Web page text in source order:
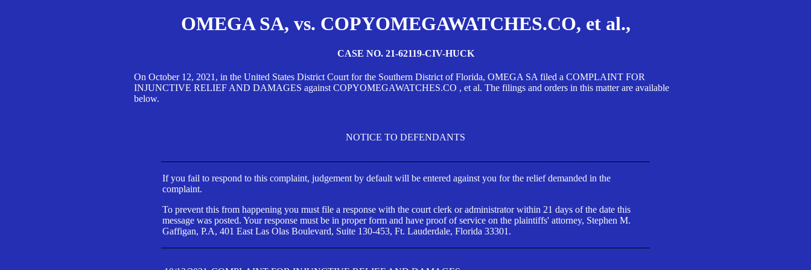
OMEGA SA, vs. COPYOMEGAWATCHES.CO, et al.,
CASE NO. 21-62119-CIV-HUCK
On October 12, 2021, in the United States District Court for the Southern District of Florida, OMEGA SA filed a COMPLAINT FOR
INJUNCTIVE RELIEF AND DAMAGES against COPYOMEGAWATCHES.CO , et al. The filings and orders in this matter are available
below.
NOTICE TO DEFENDANTS
If you fail to respond to this complaint, judgement by default will be entered against you for the relief demanded in the
complaint.
To prevent this from happening you must file a response with the court clerk or administrator within 21 days of the date this
message was posted. Your response must be in proper form and have proof of service on the plaintiffs' attorney, Stephen M.
Gaffigan, P.A, 401 East Las Olas Boulevard, Suite 130-453, Ft. Lauderdale, Florida 33301.